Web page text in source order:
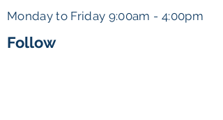
Monday to Friday 9:00am - 4:00pm
Follow